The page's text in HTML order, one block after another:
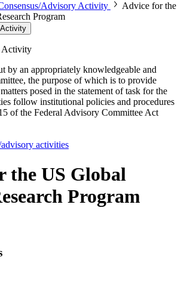
Advisory Activity
Advice for the
Program
Activity
by an appropriately knowledgeable and
the purpose of which is to provide
posed in the statement of task for the
follow institutional policies and procedures
of the Federal Advisory Committee Act
advisory activities
the US Global
Program